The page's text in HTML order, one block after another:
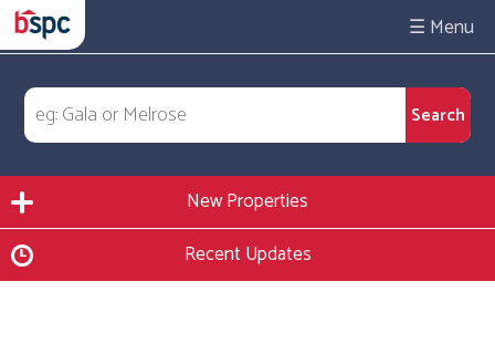
☰
New Properties
Recent Updates